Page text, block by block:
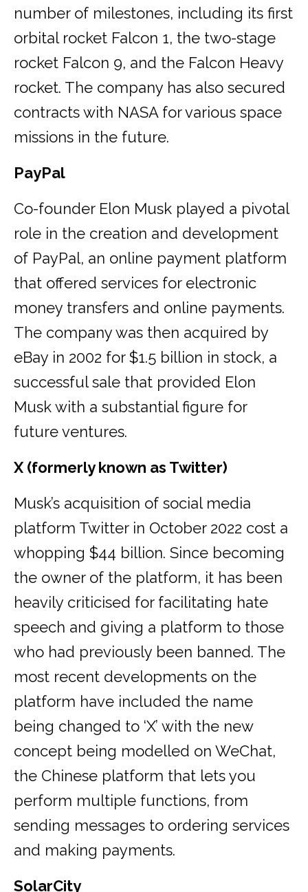
number of milestones, including its first
orbital rocket Falcon 1, the two-stage
rocket Falcon 9, and the Falcon Heavy
rocket. The company has also secured
contracts with NASA for various space
missions in the future.
PayPal
Co-founder Elon Musk played a pivotal
role in the creation and development
of PayPal, an online payment platform
that offered services for electronic
money transfers and online payments.
The company was then acquired by
eBay in 2002 for $1.5 billion in stock, a
successful sale that provided Elon
Musk with a substantial figure for
future ventures.
X (formerly known as Twitter)
Musk’s acquisition of social media
platform Twitter in October 2022 cost a
whopping $44 billion. Since becoming
the owner of the platform, it has been
heavily criticised for facilitating hate
speech and giving a platform to those
who had previously been banned. The
most recent developments on the
platform have included the name
being changed to ‘X’ with the new
concept being modelled on WeChat,
the Chinese platform that lets you
perform multiple functions, from
sending messages to ordering services
and making payments.
SolarCity